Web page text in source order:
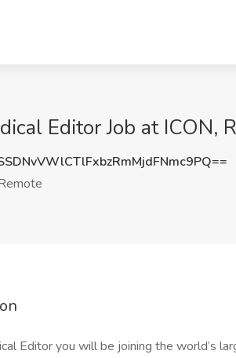
Editor Job at ICON,
Editor you will be joining the world’s